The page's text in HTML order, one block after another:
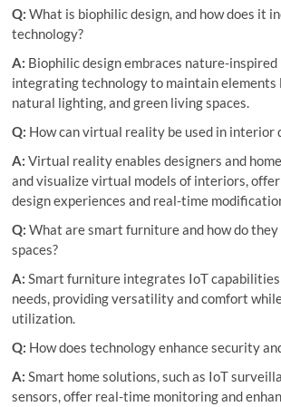
Q: What is biophilic design, and how does it
technology?
A: Biophilic design embraces nature-
integrating technology to maintain elements
natural lighting, and green living spaces.
Q: How can virtual reality be used in interior
A: Virtual reality enables designers and
and visualize virtual models of interiors,
design experiences and real-time
Q: What are smart furniture and how do
spaces?
A: Smart furniture integrates IoT capabilities
needs, providing versatility and comfort
utilization.
Q: How does technology enhance security
A: Smart home solutions, such as IoT
sensors, offer real-time monitoring and